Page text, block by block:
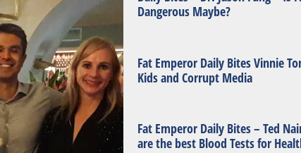
Dangerous Maybe?
Fat Emperor Daily Bites Vinnie
Kids and Corrupt Media
Fat Emperor Daily Bites – Ted
are the best Blood Tests for